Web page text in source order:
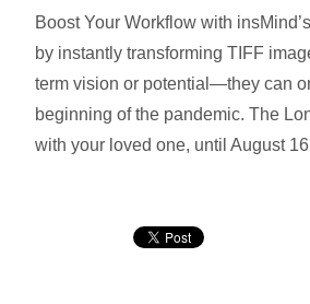
Boost Your Workflow with
by instantly transforming TIFF
term vision or potential—they can
beginning of the pandemic. The
with your loved one, until August